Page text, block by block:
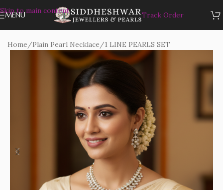
Skip to main content
MENU Track Order
Home/Plain Pearl Necklace/1 LINE PEARLS SET